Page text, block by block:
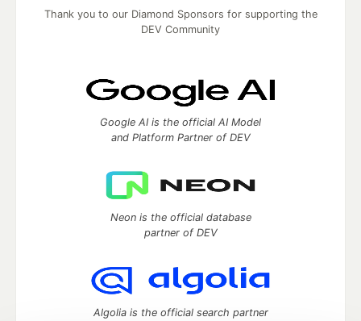
Thank you to our Diamond Sponsors for supporting the
DEV Community
Google AI is the official AI Model
and Platform Partner of DEV
Neon is the official database
partner of DEV
Algolia is the official search partner